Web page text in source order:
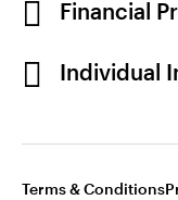
Luxembourg
Contact us
Terms & conditions
a
Financial
Individual
Terms & Conditions